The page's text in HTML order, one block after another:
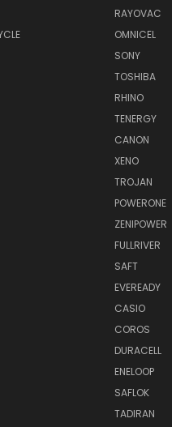
RAYOVAC
OMNICEL
SONY
TOSHIBA
RHINO
TENERGY
CANON
XENO
TROJAN
POWERONE
ZENIPOWER
FULLRIVER
SAFT
EVEREADY
CASIO
COROS
DURACELL
ENELOOP
SAFLOK
TADIRAN